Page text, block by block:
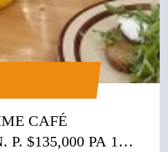
CAFÉ
$135,000 PA 1